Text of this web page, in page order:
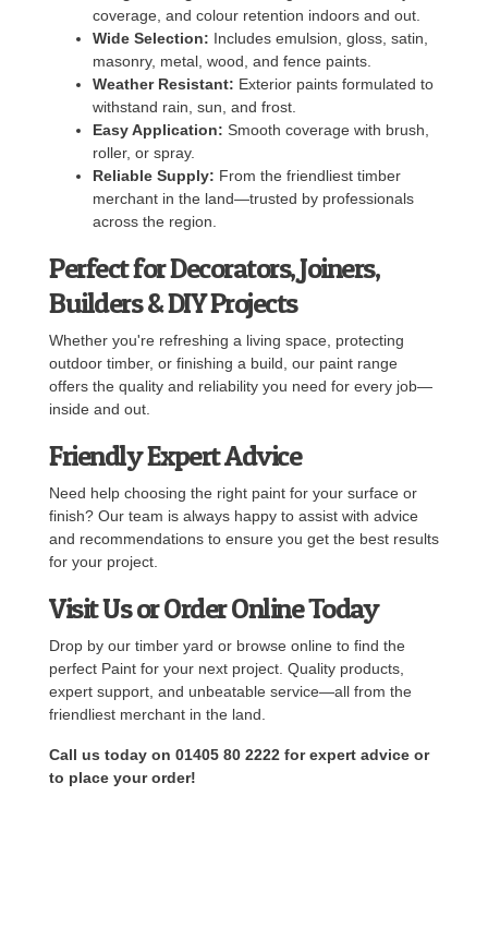
coverage, and colour retention indoors and out.
Wide Selection: Includes emulsion, gloss, satin,
masonry, metal, wood, and fence paints.
Weather Resistant: Exterior paints formulated to
withstand rain, sun, and frost.
Easy Application: Smooth coverage with brush,
roller, or spray.
Reliable Supply: From the friendliest timber
merchant in the land—trusted by professionals
across the region.
Perfect for Decorators, Joiners,
Builders & DIY Projects
Whether you're refreshing a living space, protecting
outdoor timber, or finishing a build, our paint range
offers the quality and reliability you need for every job—
inside and out.
Friendly Expert Advice
Need help choosing the right paint for your surface or
finish? Our team is always happy to assist with advice
and recommendations to ensure you get the best results
for your project.
Visit Us or Order Online Today
Drop by our timber yard or browse online to find the
perfect Paint for your next project. Quality products,
expert support, and unbeatable service—all from the
friendliest merchant in the land.
Call us today on 01405 80 2222 for expert advice or
to place your order!